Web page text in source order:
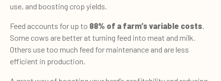
use, and boosting crop yields.
Feed accounts for up to 88% of a farm’s variable costs
Some cows are better at turning feed into meat and milk.
Others use too much feed for maintenance and are less
efficient in production.